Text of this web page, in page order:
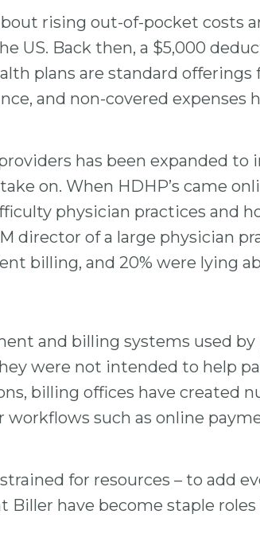
rising out-of-pocket costs
US. Back then, a $5,000
plans are standard
and non-covered expenses
has been expanded to
on. When HDHP’s came
physician practices and
director of a large physician
billing, and 20% were lying
and billing systems used by
were not intended to help
billing offices have created
such as online
for resources – to add
have become staple